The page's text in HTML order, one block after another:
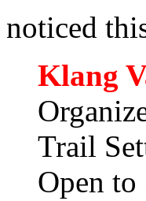
noticed
Klang
Trail
Open to